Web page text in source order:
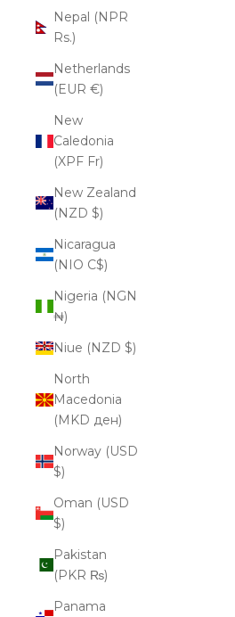
Nepal (NPR
Rs.)
Netherlands
(EUR €)
New
Caledonia
(XPF Fr)
New Zealand
(NZD $)
Nicaragua
(NIO C$)
Nigeria (NGN
₦)
Niue (NZD $)
North
Macedonia
(MKD ден)
Norway (USD
$)
Oman (USD
$)
Pakistan
(PKR ₨)
Panama